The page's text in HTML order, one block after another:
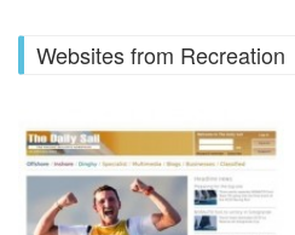
Websites from Recreation